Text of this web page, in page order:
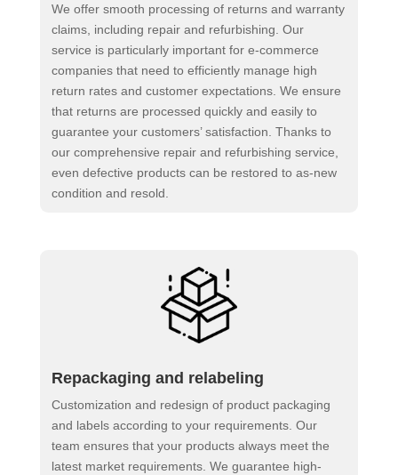
We offer smooth processing of returns and warranty
claims, including repair and refurbishing. Our
service is particularly important for e-commerce
companies that need to efficiently manage high
return rates and customer expectations. We ensure
that returns are processed quickly and easily to
guarantee your customers’ satisfaction. Thanks to
our comprehensive repair and refurbishing service,
even defective products can be restored to as-new
condition and resold.
Repackaging and relabeling
Customization and redesign of product packaging
and labels according to your requirements. Our
team ensures that your products always meet the
latest market requirements. We guarantee high-